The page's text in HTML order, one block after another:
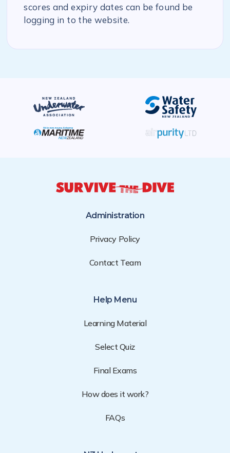
scores and expiry dates can be found be
logging in to the website.
Administration
Privacy Policy
Contact Team
Help Menu
Learning Material
Select Quiz
Final Exams
How does it work?
FAQs